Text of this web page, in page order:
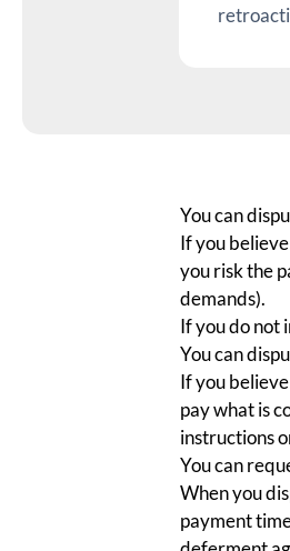
You can
If you
you risk the
demands).
If you do not
You can
If you
pay what is
instructions
You can
When you
payment